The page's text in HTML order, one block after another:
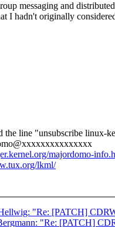
messaging and
I hadn't originally
the line "unsubscribe linux-
majordomo-
lkml/
"Re: [PATCH]
"Re: [PATCH]